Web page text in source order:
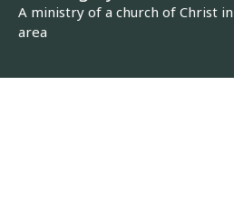
A ministry of a church of Christ
area